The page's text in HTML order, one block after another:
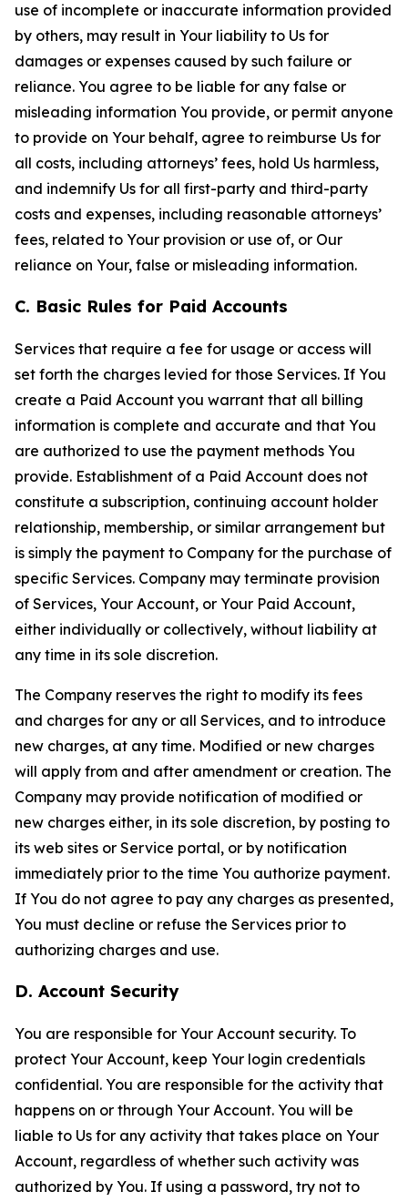
use of incomplete or inaccurate information provided
by others, may result in Your liability to Us for
damages or expenses caused by such failure or
reliance. You agree to be liable for any false or
misleading information You provide, or permit anyone
to provide on Your behalf, agree to reimburse Us for
all costs, including attorneys’ fees, hold Us harmless,
and indemnify Us for all first-party and third-party
costs and expenses, including reasonable attorneys’
fees, related to Your provision or use of, or Our
reliance on Your, false or misleading information.
C. Basic Rules for Paid Accounts
Services that require a fee for usage or access will
set forth the charges levied for those Services. If You
create a Paid Account you warrant that all billing
information is complete and accurate and that You
are authorized to use the payment methods You
provide. Establishment of a Paid Account does not
constitute a subscription, continuing account holder
relationship, membership, or similar arrangement but
is simply the payment to Company for the purchase of
specific Services. Company may terminate provision
of Services, Your Account, or Your Paid Account,
either individually or collectively, without liability at
any time in its sole discretion.
The Company reserves the right to modify its fees
and charges for any or all Services, and to introduce
new charges, at any time. Modified or new charges
will apply from and after amendment or creation. The
Company may provide notification of modified or
new charges either, in its sole discretion, by posting to
its web sites or Service portal, or by notification
immediately prior to the time You authorize payment.
If You do not agree to pay any charges as presented,
You must decline or refuse the Services prior to
authorizing charges and use.
D. Account Security
You are responsible for Your Account security. To
protect Your Account, keep Your login credentials
confidential. You are responsible for the activity that
happens on or through Your Account. You will be
liable to Us for any activity that takes place on Your
Account, regardless of whether such activity was
authorized by You. If using a password, try not to